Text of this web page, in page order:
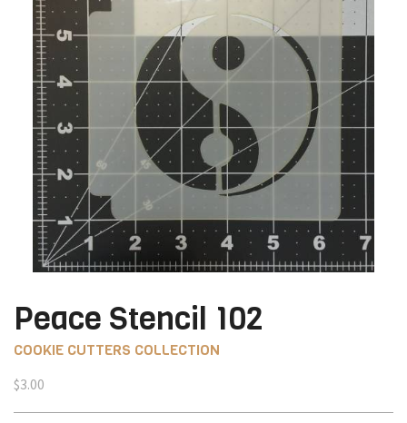
Peace Stencil 102
COOKIE CUTTERS COLLECTION
$3.00